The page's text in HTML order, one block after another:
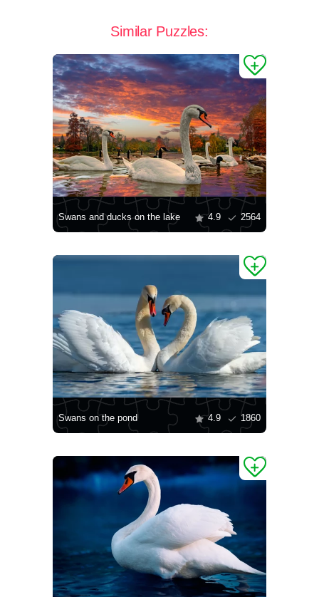
Similar Puzzles:
Swans and ducks on the lake 4.9 2564
Swans on the pond 4.9 1860